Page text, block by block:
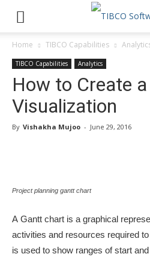
Home TIBCO Capabilities
TIBCO Capabilities Analytics
How to Create
Visualization
By Vishakha Mujoo - June 29, 2016
Project planning gantt chart
A Gantt chart is a graphical
activities and resources required
is used to show ranges of start